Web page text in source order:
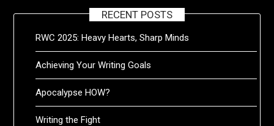
RECENT POSTS
RWC 2025: Heavy Hearts, Sharp Minds
Achieving Your Writing Goals
Apocalypse HOW?
Writing the Fight